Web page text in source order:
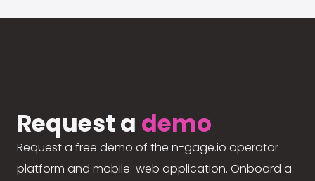
Request a demo
Request a free demo of the n-gage.io operator
platform and mobile-web application. Onboard a